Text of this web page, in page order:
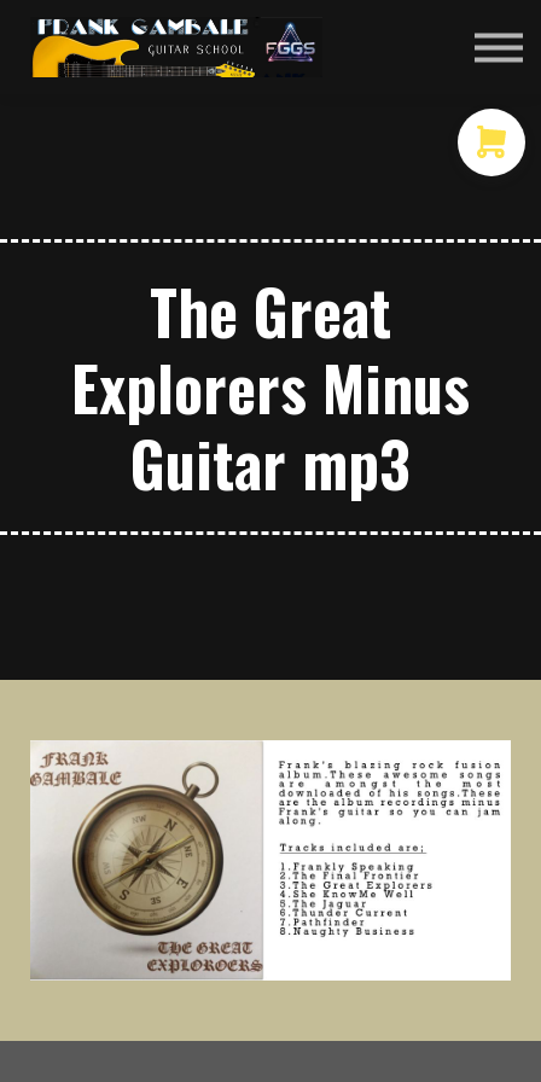
COURSES
CONTACT
The Great
Explorers Minus
Guitar mp3